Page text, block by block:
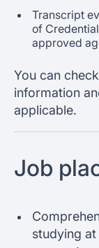
Transcript
of
approved
You can
information
applicable.
Job
studying